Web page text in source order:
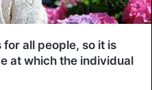
all people, so it is
at which the individual